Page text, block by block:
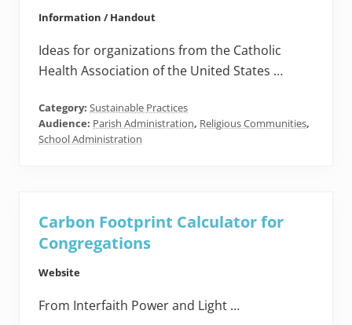
Information / Handout
Ideas for organizations from the Catholic
Health Association of the United States …
Category: Sustainable Practices
Audience: Parish Administration, Religious Communities,
School Administration
Carbon Footprint Calculator for
Congregations
Website
From Interfaith Power and Light …